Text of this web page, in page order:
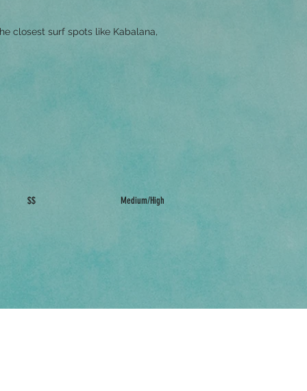
closest surf spots like Kabalana,
$$ Medium/High